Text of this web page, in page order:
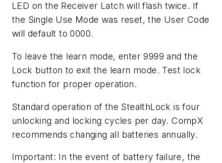
LED on the Receiver Latch will flash twice. If
the Single Use Mode was reset, the User Code
will default to 0000.
To leave the learn mode, enter 9999 and the
Lock button to exit the learn mode. Test lock
function for proper operation.
Standard operation of the StealthLock is four
unlocking and locking cycles per day. CompX
recommends changing all batteries annually.
Important: In the event of battery failure, the